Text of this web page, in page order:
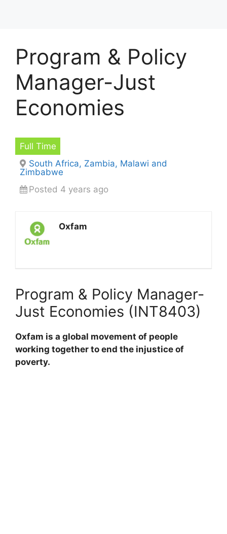
Program & Policy
Manager-Just
Economies
Full Time
South Africa, Zambia, Malawi and
Zimbabwe
Posted 4 years ago
Oxfam
Program & Policy Manager-
Just Economies (INT8403)
Oxfam is a global movement of people
working together to end the injustice of
poverty.